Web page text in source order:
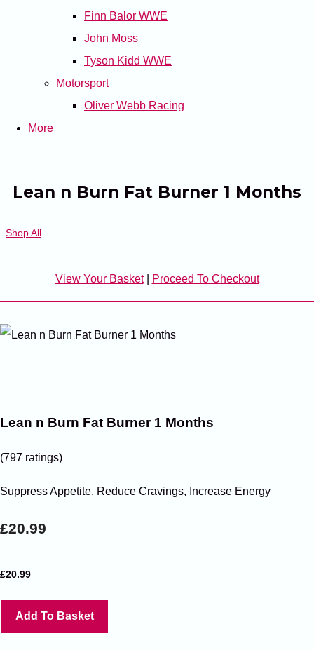
Finn Balor WWE
John Moss
Tyson Kidd WWE
Motorsport
Oliver Webb Racing
More
Lean n Burn Fat Burner 1 Months
Shop All
View Your Basket| Proceed To Checkout
Lean n Burn Fat Burner 1 Months
(797 ratings)
Suppress Appetite, Reduce Cravings, Increase Energy
£20.99
£20.99
Add To Basket